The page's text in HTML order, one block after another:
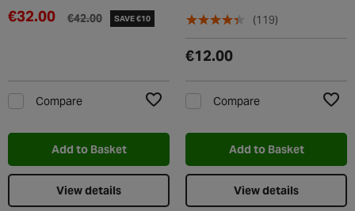
€42.00
€32.00 SAVE €10
Compare
Add to Basket
View details
(119)
€12.00
Compare
Add to Basket
View details